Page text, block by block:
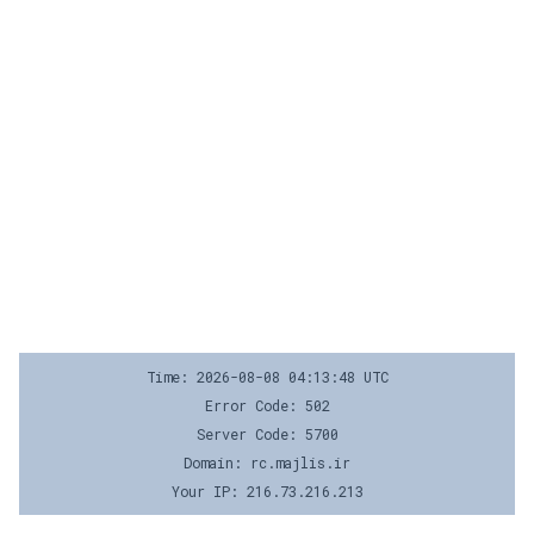
Time: 2026-08-08 04:13:48 UTC
Error Code: 502
Server Code: 5700
Domain: rc.majlis.ir
Your IP: 216.73.216.213